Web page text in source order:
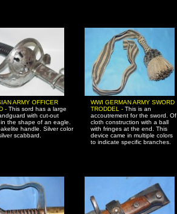
ARMY OFFICER
- This sord has a large
with cut-out
the shape of an eagle.
handle. Silver color
scabbard.
WWI GERMAN ARMY SWORD
TRODDEL - This is an
accoutrement for the sword. Of
cloth construction with a ball
with fringes at the end. This
device came in multiple colors
to indicate specific branches.